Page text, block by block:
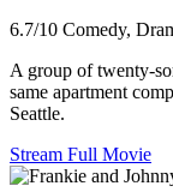
6.7/10 Comedy,
A group of twenty-
same apartment
Seattle.
Stream Full Movie